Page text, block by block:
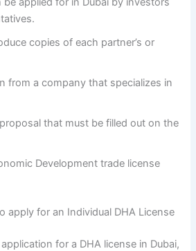
copies of each partner’s or
from a company that specializes in
that must be filled out on the
Development trade license
apply for an Individual DHA License
for a DHA license in Dubai,